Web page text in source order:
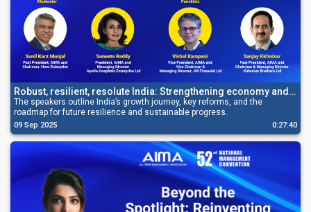
Robust, resilient, resolute India: Strengthening economy and
securing growth
The speakers outline India’s growth journey, key reforms, and the
roadmap for future resilience and sustainable progress.
09 Sep 2025 0:27:40